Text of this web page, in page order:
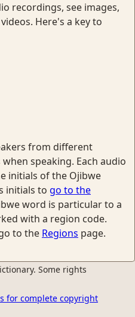
recordings, see images,
Here's a key to
from different
speaking. Each audio
initials of the Ojibwe
initials to go to the
word is particular to a
with a region code.
to the Regions page.
Some rights
for complete copyright